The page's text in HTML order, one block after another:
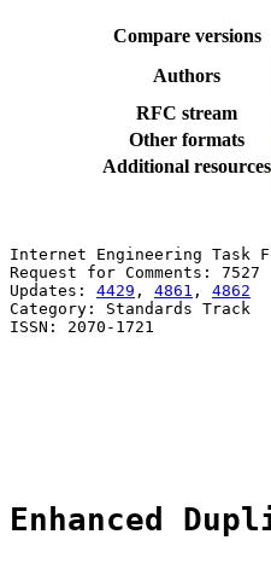
Compare versions
Authors
RFC stream
Other formats
Additional resources
Internet Engineering
Request for
Updates: 4429 , 4861 , 4862
Category: Standards
ISSN: 2070-1721
Enhanced